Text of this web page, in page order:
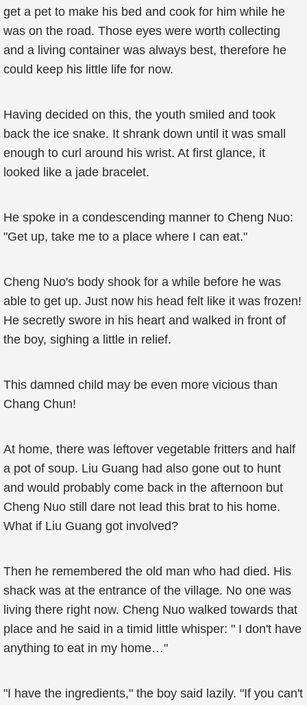
get a pet to make his bed and cook for him while he
was on the road. Those eyes were worth collecting
and a living container was always best, therefore he
could keep his little life for now.
Having decided on this, the youth smiled and took
back the ice snake. It shrank down until it was small
enough to curl around his wrist. At first glance, it
looked like a jade bracelet.
He spoke in a condescending manner to Cheng Nuo:
"Get up, take me to a place where I can eat."
Cheng Nuo's body shook for a while before he was
able to get up. Just now his head felt like it was frozen!
He secretly swore in his heart and walked in front of
the boy, sighing a little in relief.
This damned child may be even more vicious than
Chang Chun!
At home, there was leftover vegetable fritters and half
a pot of soup. Liu Guang had also gone out to hunt
and would probably come back in the afternoon but
Cheng Nuo still dare not lead this brat to his home.
What if Liu Guang got involved?
Then he remembered the old man who had died. His
shack was at the entrance of the village. No one was
living there right now. Cheng Nuo walked towards that
place and he said in a timid little whisper: " I don't have
anything to eat in my home…"
"I have the ingredients," the boy said lazily. "If you can't